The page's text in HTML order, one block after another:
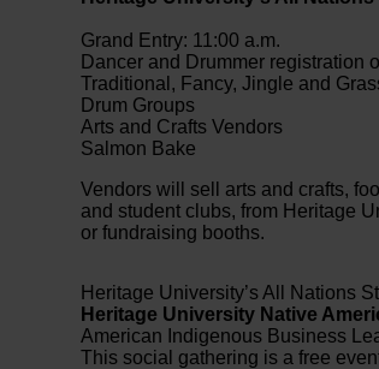
Grand Entry: 11:00 a.m.
Dancer and Drummer registration
Traditional, Fancy, Jingle and
Drum Groups
Arts and Crafts Vendors
Salmon Bake
Vendors will sell arts and crafts,
and student clubs, from Heritage
or fundraising booths.
Heritage University’s All Nations
Heritage University Native
American Indigenous Business
This social gathering is a free